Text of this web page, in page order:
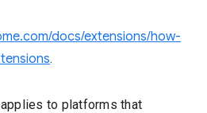
docs/extensions/how-
.
to platforms that